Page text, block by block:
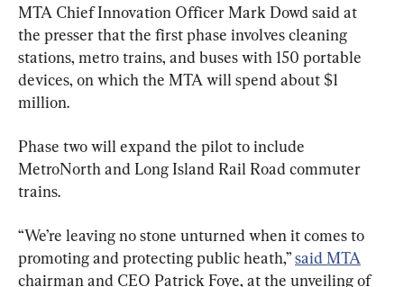
MTA Chief Innovation Officer Mark Dowd said at
the presser that the first phase involves cleaning
stations, metro trains, and buses with 150 portable
devices, on which the MTA will spend about $1
million.
Phase two will expand the pilot to include
MetroNorth and Long Island Rail Road commuter
trains.
“We’re leaving no stone unturned when it comes to
promoting and protecting public heath,” said MTA
chairman and CEO Patrick Foye, at the unveiling of